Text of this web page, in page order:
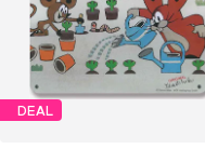
DEAL